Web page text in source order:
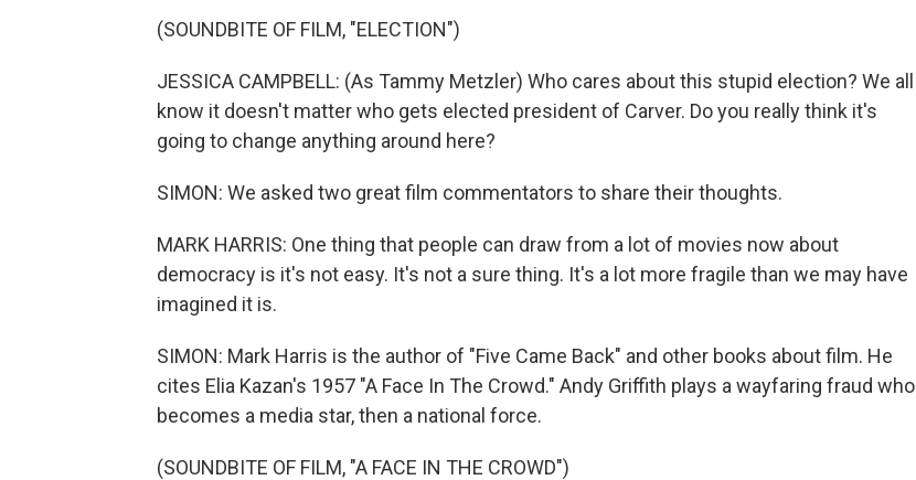
(SOUNDBITE OF FILM, "ELECTION")
JESSICA CAMPBELL: (As Tammy Metzler) Who cares about this stupid election? We all
know it doesn't matter who gets elected president of Carver. Do you really think it's
going to change anything around here?
SIMON: We asked two great film commentators to share their thoughts.
MARK HARRIS: One thing that people can draw from a lot of movies now about
democracy is it's not easy. It's not a sure thing. It's a lot more fragile than we may have
imagined it is.
SIMON: Mark Harris is the author of "Five Came Back" and other books about film. He
cites Elia Kazan's 1957 "A Face In The Crowd." Andy Griffith plays a wayfaring fraud who
becomes a media star, then a national force.
(SOUNDBITE OF FILM, "A FACE IN THE CROWD")